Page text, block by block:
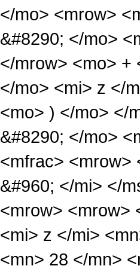
</mo> <mrow>
&#8290; </mo>
</mrow> <mo> +
</mo> <mi> z </
<mo> ) </mo> </
&#8290; </mo>
<mfrac> <mrow>
&#960; </mi> </
<mrow> <mrow>
<mi> z </mi>
<mn> 28 </mn>